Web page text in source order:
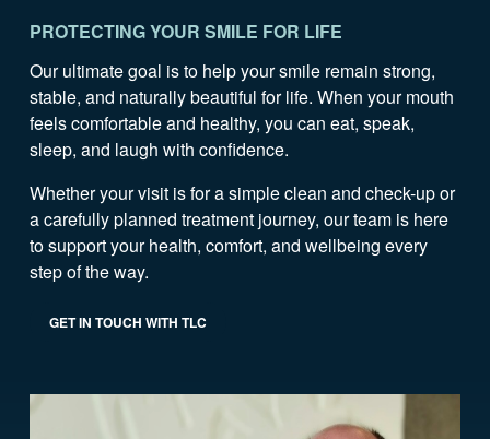
PROTECTING YOUR SMILE FOR LIFE
Our ultimate goal is to help your smile remain strong,
stable, and naturally beautiful for life. When your mouth
feels comfortable and healthy, you can eat, speak,
sleep, and laugh with confidence.
Whether your visit is for a simple clean and check-up or
a carefully planned treatment journey, our team is here
to support your health, comfort, and wellbeing every
step of the way.
GET IN TOUCH WITH TLC